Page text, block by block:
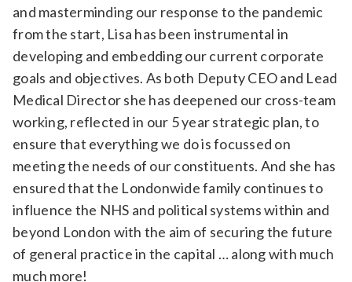
and masterminding our response to the pandemic
from the start, Lisa has been instrumental in
developing and embedding our current corporate
goals and objectives. As both Deputy CEO and Lead
Medical Director she has deepened our cross-team
working, reflected in our 5 year strategic plan, to
ensure that everything we do is focussed on
meeting the needs of our constituents. And she has
ensured that the Londonwide family continues to
influence the NHS and political systems within and
beyond London with the aim of securing the future
of general practice in the capital … along with much
much more!